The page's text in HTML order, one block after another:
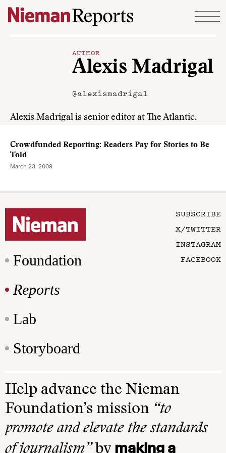
Skip to content
AUTHOR
Alexis Madrigal
@alexismadrigal
Alexis Madrigal is senior editor at The Atlantic.
Crowdfunded Reporting: Readers Pay for Stories to Be
Told
March 23, 2009
Foundation
Reports
Lab
Storyboard
SUBSCRIBE
X/TWITTER
INSTAGRAM
FACEBOOK
Help advance the Nieman
Foundation’s mission “to
promote and elevate the standards
of journalism”by making a